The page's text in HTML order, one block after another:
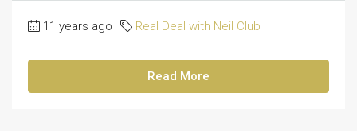
11 years ago Real Deal with Neil Club
Read More